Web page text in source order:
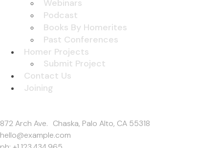
Webinars
Podcast
Books By Homerites
Past Conferences
Homer Projects
Submit Project
Contact Us
Joining
872 Arch Ave. Chaska, Palo Alto, CA 55318
hello@example.com